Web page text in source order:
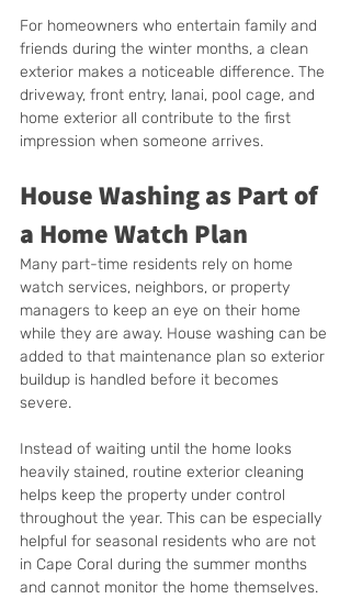
For homeowners who entertain family and
friends during the winter months, a clean
exterior makes a noticeable difference. The
driveway, front entry, lanai, pool cage, and
home exterior all contribute to the first
impression when someone arrives.
House Washing as Part of
a Home Watch Plan
Many part-time residents rely on home
watch services, neighbors, or property
managers to keep an eye on their home
while they are away. House washing can be
added to that maintenance plan so exterior
buildup is handled before it becomes
severe.
Instead of waiting until the home looks
heavily stained, routine exterior cleaning
helps keep the property under control
throughout the year. This can be especially
helpful for seasonal residents who are not
in Cape Coral during the summer months
and cannot monitor the home themselves.